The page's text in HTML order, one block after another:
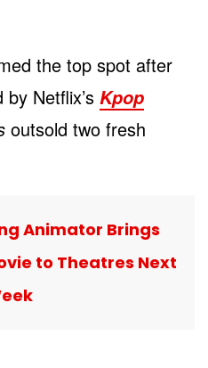
the top spot after
Netflix’s Kpop
outsold two fresh
Animator Brings
to Theatres Next